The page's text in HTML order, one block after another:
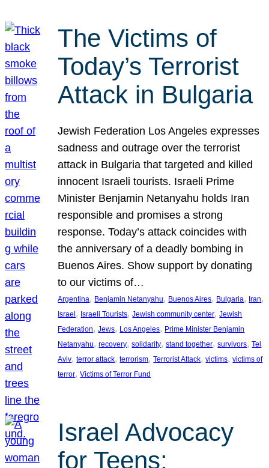
The Victims of
Today’s Terrorist
Attack in Bulgaria
Jewish Federation Los Angeles expresses
sadness and outrage over the terrorist
attack in Bulgaria that targeted and killed
innocent Israeli tourists. Israeli Prime
Minister Benjamin Netanyahu holds Iran
responsible and promises a strong
response. Today’s attack coincides with
the anniversary of a deadly bombing in
Buenos Aires. Show support by donating
to our victims of…
Argentina, Benjamin Netanyahu, Buenos Aires, Bulgaria, Iran
Israel, Israeli Tourists, Jewish community center, Jewish
Federation, Jews, Los Angeles, Prime Minister Benjamin
Netanyahu, recovery, solidarity, stand together, survivors, Tel
Aviv, terror attack, terrorism, Terrorist Attack, victims, victims of
terror, Victims of Terror Fund
Israel Advocacy
for Teens: